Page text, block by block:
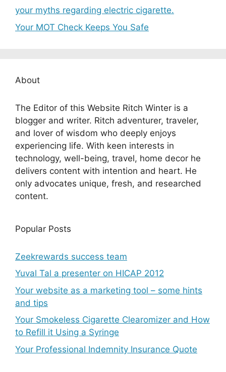
your myths regarding electric cigarette.
Your MOT Check Keeps You Safe
About
The Editor of this Website Ritch Winter is a
blogger and writer. Ritch adventurer, traveler,
and lover of wisdom who deeply enjoys
experiencing life. With keen interests in
technology, well-being, travel, home decor he
delivers content with intention and heart. He
only advocates unique, fresh, and researched
content.
Popular Posts
Zeekrewards success team
Yuval Tal a presenter on HICAP 2012
Your website as a marketing tool – some hints
and tips
Your Smokeless Cigarette Clearomizer and How
to Refill it Using a Syringe
Your Professional Indemnity Insurance Quote